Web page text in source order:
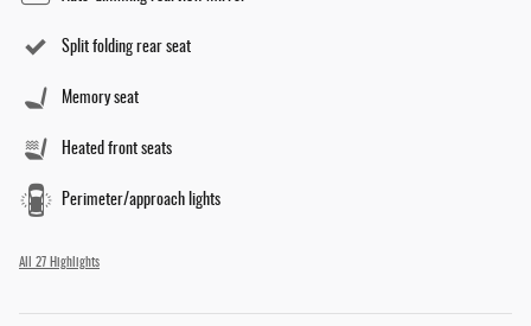
Split folding rear seat
Memory seat
Heated front seats
Perimeter/approach lights
All 27 Highlights